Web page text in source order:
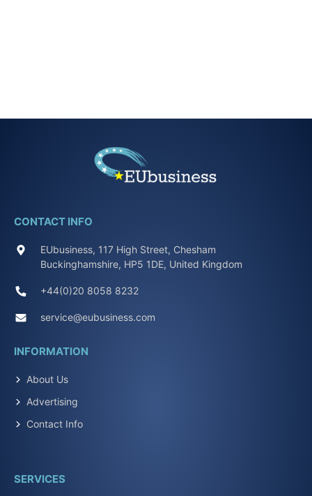
CONTACT INFO
EUbusiness, 117 High Street, Chesham
Buckinghamshire, HP5 1DE, United Kingdom
+44(0)20 8058 8232
service@eubusiness.com
INFORMATION
About Us
Advertising
Contact Info
SERVICES